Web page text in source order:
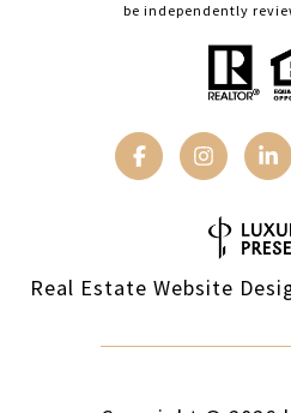
be independently
Real Estate Website